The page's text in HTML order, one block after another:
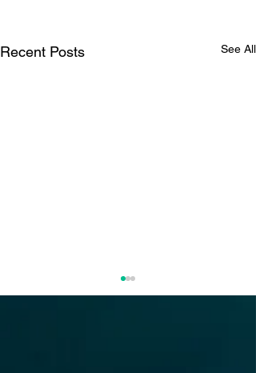
Recent Posts See All